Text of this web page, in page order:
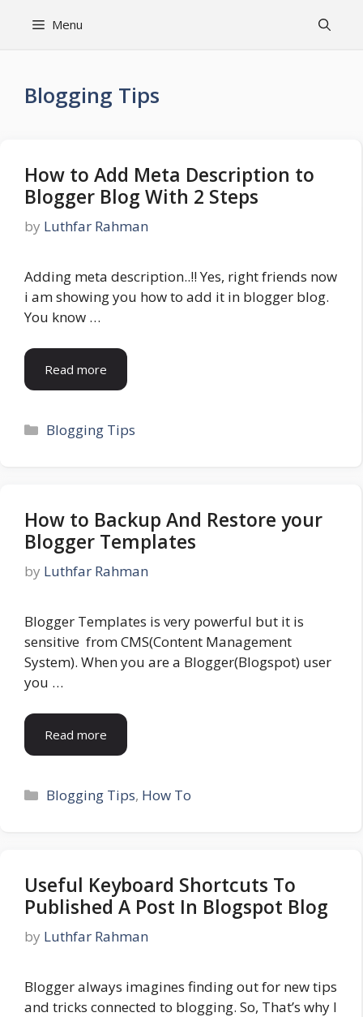
Menu
Blogging Tips
How to Add Meta Description to
Blogger Blog With 2 Steps
by Luthfar Rahman
Adding meta description..!! Yes, right friends now
i am showing you how to add it in blogger blog.
You know …
Read more
Categories
Blogging Tips
How to Backup And Restore your
Blogger Templates
by Luthfar Rahman
Blogger Templates is very powerful but it is
sensitive from CMS(Content Management
System). When you are a Blogger(Blogspot) user
you …
Read more
Categories
Blogging Tips, How To
Useful Keyboard Shortcuts To
Published A Post In Blogspot Blog
by Luthfar Rahman
Blogger always imagines finding out for new tips
and tricks connected to blogging. So, That’s why I